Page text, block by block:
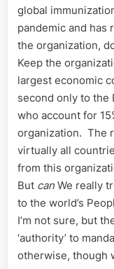
global
pandemic and
the organization,
Keep the
largest economic
second only to the
who account for
organization. The
virtually all
from this
But can We really
to the world’s
I’m not sure, but
‘authority’ to
otherwise, though